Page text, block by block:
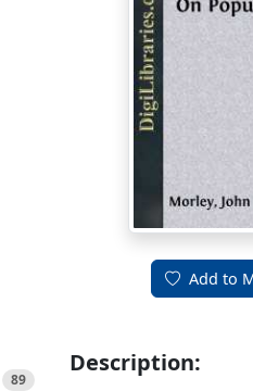
89
Add to
Description: